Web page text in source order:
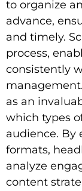
to organize
advance,
and timely.
process,
consistently
as an
which types
audience.
formats,
analyze
content